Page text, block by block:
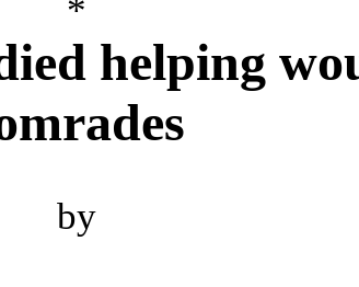
*
helping
by